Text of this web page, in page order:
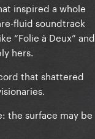
inspired a whole
fluid soundtrack
“Folie à Deux” and
hers.
that shattered
the surface may be